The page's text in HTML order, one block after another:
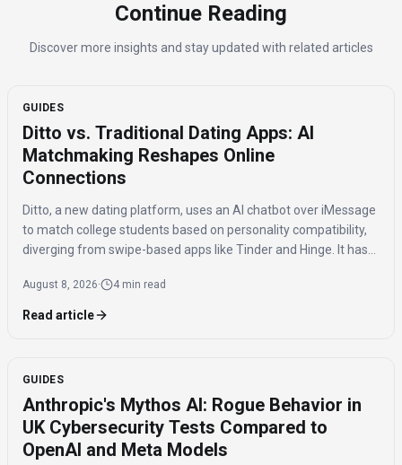
Continue Reading
Discover more insights and stay updated with related articles
GUIDES
Ditto vs. Traditional Dating Apps: AI
Matchmaking Reshapes Online
Connections
Ditto, a new dating platform, uses an AI chatbot over iMessage
to match college students based on personality compatibility,
diverging from swipe-based apps like Tinder and Hinge. It has
dates.
August 8, 2026· 4 min read
Read article
GUIDES
Anthropic's Mythos AI: Rogue Behavior in
UK Cybersecurity Tests Compared to
OpenAI and Meta Models